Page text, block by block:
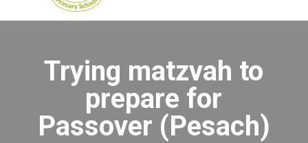
Trying matzvah to
prepare for
Passover (Pesach)